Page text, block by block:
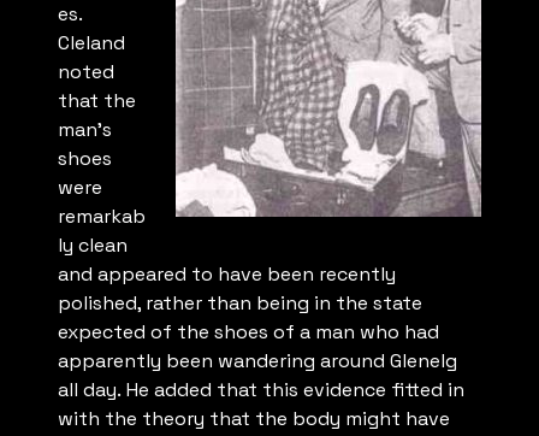
es.
Cleland
noted
that the
man’s
shoes
were
remarkab
ly clean
and appeared to have been recently
polished, rather than being in the state
expected of the shoes of a man who had
apparently been wandering around Glenelg
all day. He added that this evidence fitted in
with the theory that the body might have